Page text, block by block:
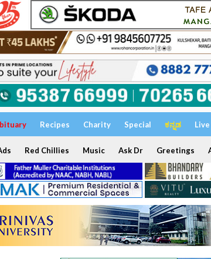
Recipes Charity Special ಕನ್ನಡ
Red Chillies Music Ask Dr Greetings